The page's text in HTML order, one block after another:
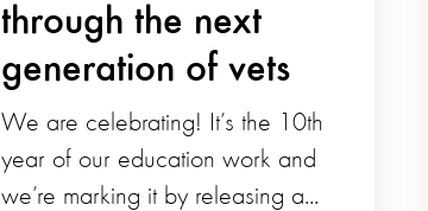
through the next
generation of vets
We are celebrating! It’s the 10th
year of our education work and
we’re marking it by releasing a...